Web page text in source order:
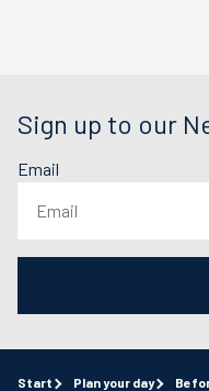
Sign up to our
Email
Start Plan your day